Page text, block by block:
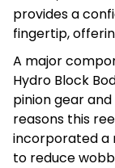
provides a
fingertip,
A major
Hydro Block
pinion gear
reasons this
incorporated a
to reduce